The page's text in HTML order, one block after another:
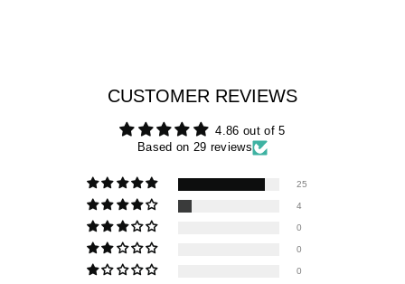
CUSTOMER REVIEWS
4.86 out of 5
Based on 29 reviews
25
4
0
0
0